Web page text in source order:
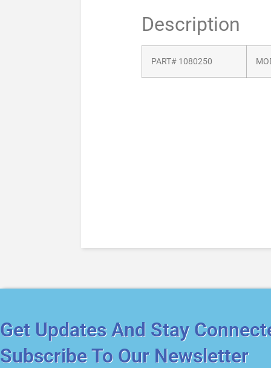
Description
PART# 1080250
Get Updates And Stay
Subscribe To Our Newsletter